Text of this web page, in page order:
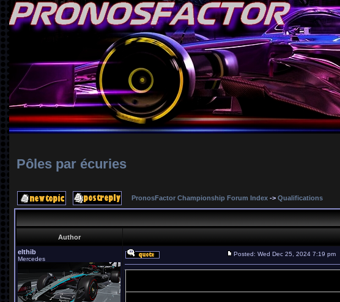
Pôles par écuries
PronosFactor Championship Forum Index-> Qualifications
Author
elthib
Mercedes
Posted: Wed Dec 25, 2024 7:19 pm